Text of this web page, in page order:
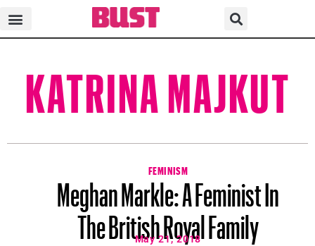
KATRINA MAJKUT
FEMINISM
Meghan Markle: A Feminist In
The British Royal Family
May 21, 2018